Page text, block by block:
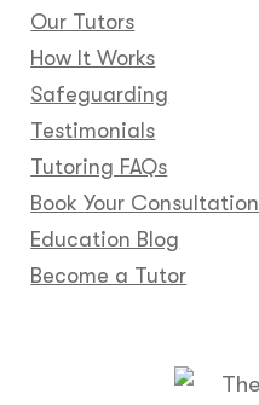
Our Tutors
How It Works
Safeguarding
Testimonials
Tutoring FAQs
Book Your Consultation
Education Blog
Become a Tutor